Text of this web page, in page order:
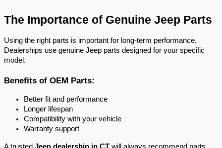
The Importance of Genuine Jeep Parts
Using the right parts is important for long-term performance.
Dealerships use genuine Jeep parts designed for your specific
model.
Benefits of OEM Parts:
Better fit and performance
Longer lifespan
Compatibility with your vehicle
Warranty support
A trusted Jeep dealership in CT will always recommend parts